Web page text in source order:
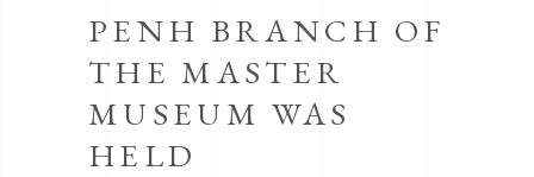
PENH BRANCH OF
THE MASTER
MUSEUM WAS
HELD